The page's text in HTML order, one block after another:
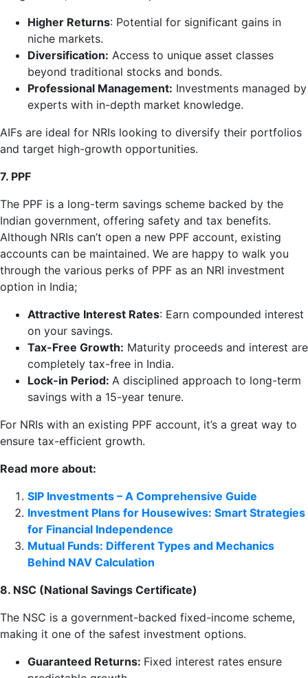
Higher Returns: Potential for significant gains in
niche markets.
Diversification: Access to unique asset classes
beyond traditional stocks and bonds.
Professional Management: Investments managed by
experts with in-depth market knowledge.
AIFs are ideal for NRIs looking to diversify their portfolios
and target high-growth opportunities.
7. PPF
The PPF is a long-term savings scheme backed by the
Indian government, offering safety and tax benefits.
Although NRIs can’t open a new PPF account, existing
accounts can be maintained. We are happy to walk you
through the various perks of PPF as an NRI investment
option in India;
Attractive Interest Rates: Earn compounded interest
on your savings.
Tax-Free Growth: Maturity proceeds and interest are
completely tax-free in India.
Lock-in Period: A disciplined approach to long-term
savings with a 15-year tenure.
For NRIs with an existing PPF account, it’s a great way to
ensure tax-efficient growth.
Read more about:
SIP Investments – A Comprehensive Guide
Investment Plans for Housewives: Smart Strategies
for Financial Independence
Mutual Funds: Different Types and Mechanics
Behind NAV Calculation
8. NSC (National Savings Certificate)
The NSC is a government-backed fixed-income scheme,
making it one of the safest investment options.
Guaranteed Returns: Fixed interest rates ensure